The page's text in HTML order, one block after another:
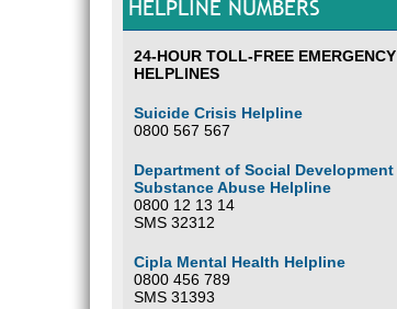
HELPLINE NUMBERS
24-HOUR TOLL-FREE EMERGENCY
HELPLINES
Suicide Crisis Helpline
0800 567 567
Department of Social Development
Substance Abuse Helpline
0800 12 13 14
SMS 32312
Cipla Mental Health Helpline
0800 456 789
SMS 31393